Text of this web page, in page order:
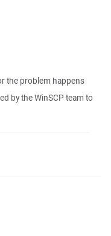
the problem happens
by the WinSCP team to